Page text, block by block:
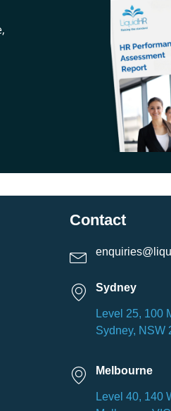
Contact
Sydney
Level 25, 100
Sydney, NSW
Melbourne
Level 40, 140